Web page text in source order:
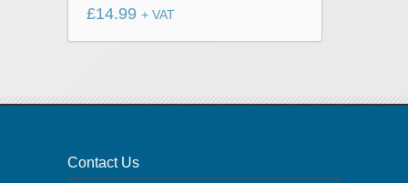
£14.99 + VAT
page
Contact Us